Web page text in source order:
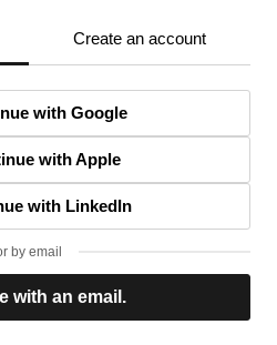
Create an account
with Google
with Apple
with LinkedIn
by email
with an email.